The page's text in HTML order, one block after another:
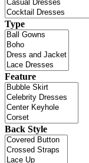
Type
Feature
Back Style